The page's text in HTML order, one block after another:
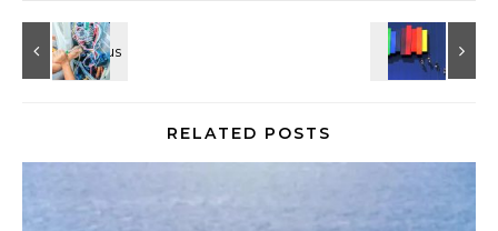
RELATED POSTS